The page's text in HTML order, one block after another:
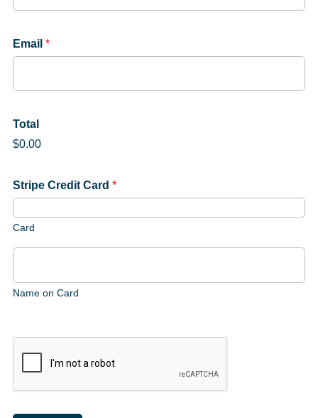
Email *
Total
$0.00
Stripe Credit Card *
Card
Name on Card